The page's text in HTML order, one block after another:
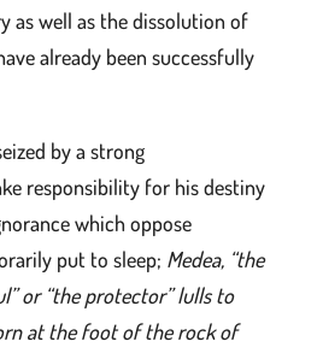
as well as the dissolution of
already been successfully
by a strong
responsibility for his destiny
which oppose
put to sleep; Medea, “the
or “the protector” lulls to
at the foot of the rock of